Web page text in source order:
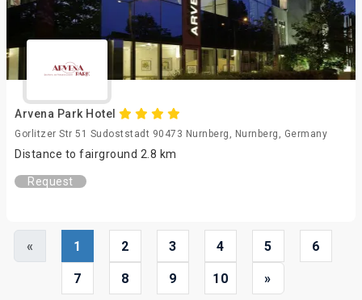
Arvena Park Hotel
Gorlitzer Str 51 Sudoststadt 90473 Nurnberg, Nurnberg, Germany
Distance to fairground 2.8 km
Request
« 1 2 3 4 5 6
7 8 9 10 »